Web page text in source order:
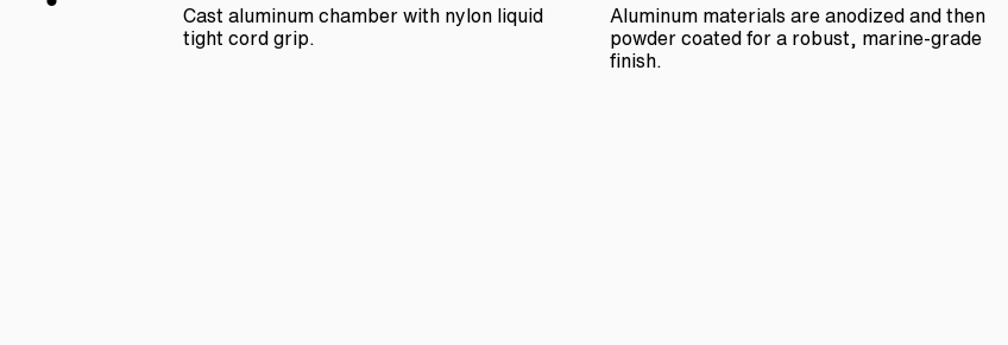
Cast aluminum chamber with nylon liquid
tight cord grip.
Aluminum materials are anodized and then
powder coated for a robust, marine-grade
finish.